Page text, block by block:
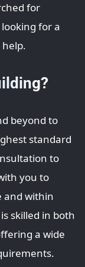
for
for a
help.
beyond to
standard
to
you to
and within
skilled in both
a wide